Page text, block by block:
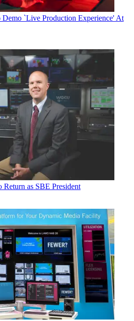
Demo `Live Production Experience' At
as SBE President